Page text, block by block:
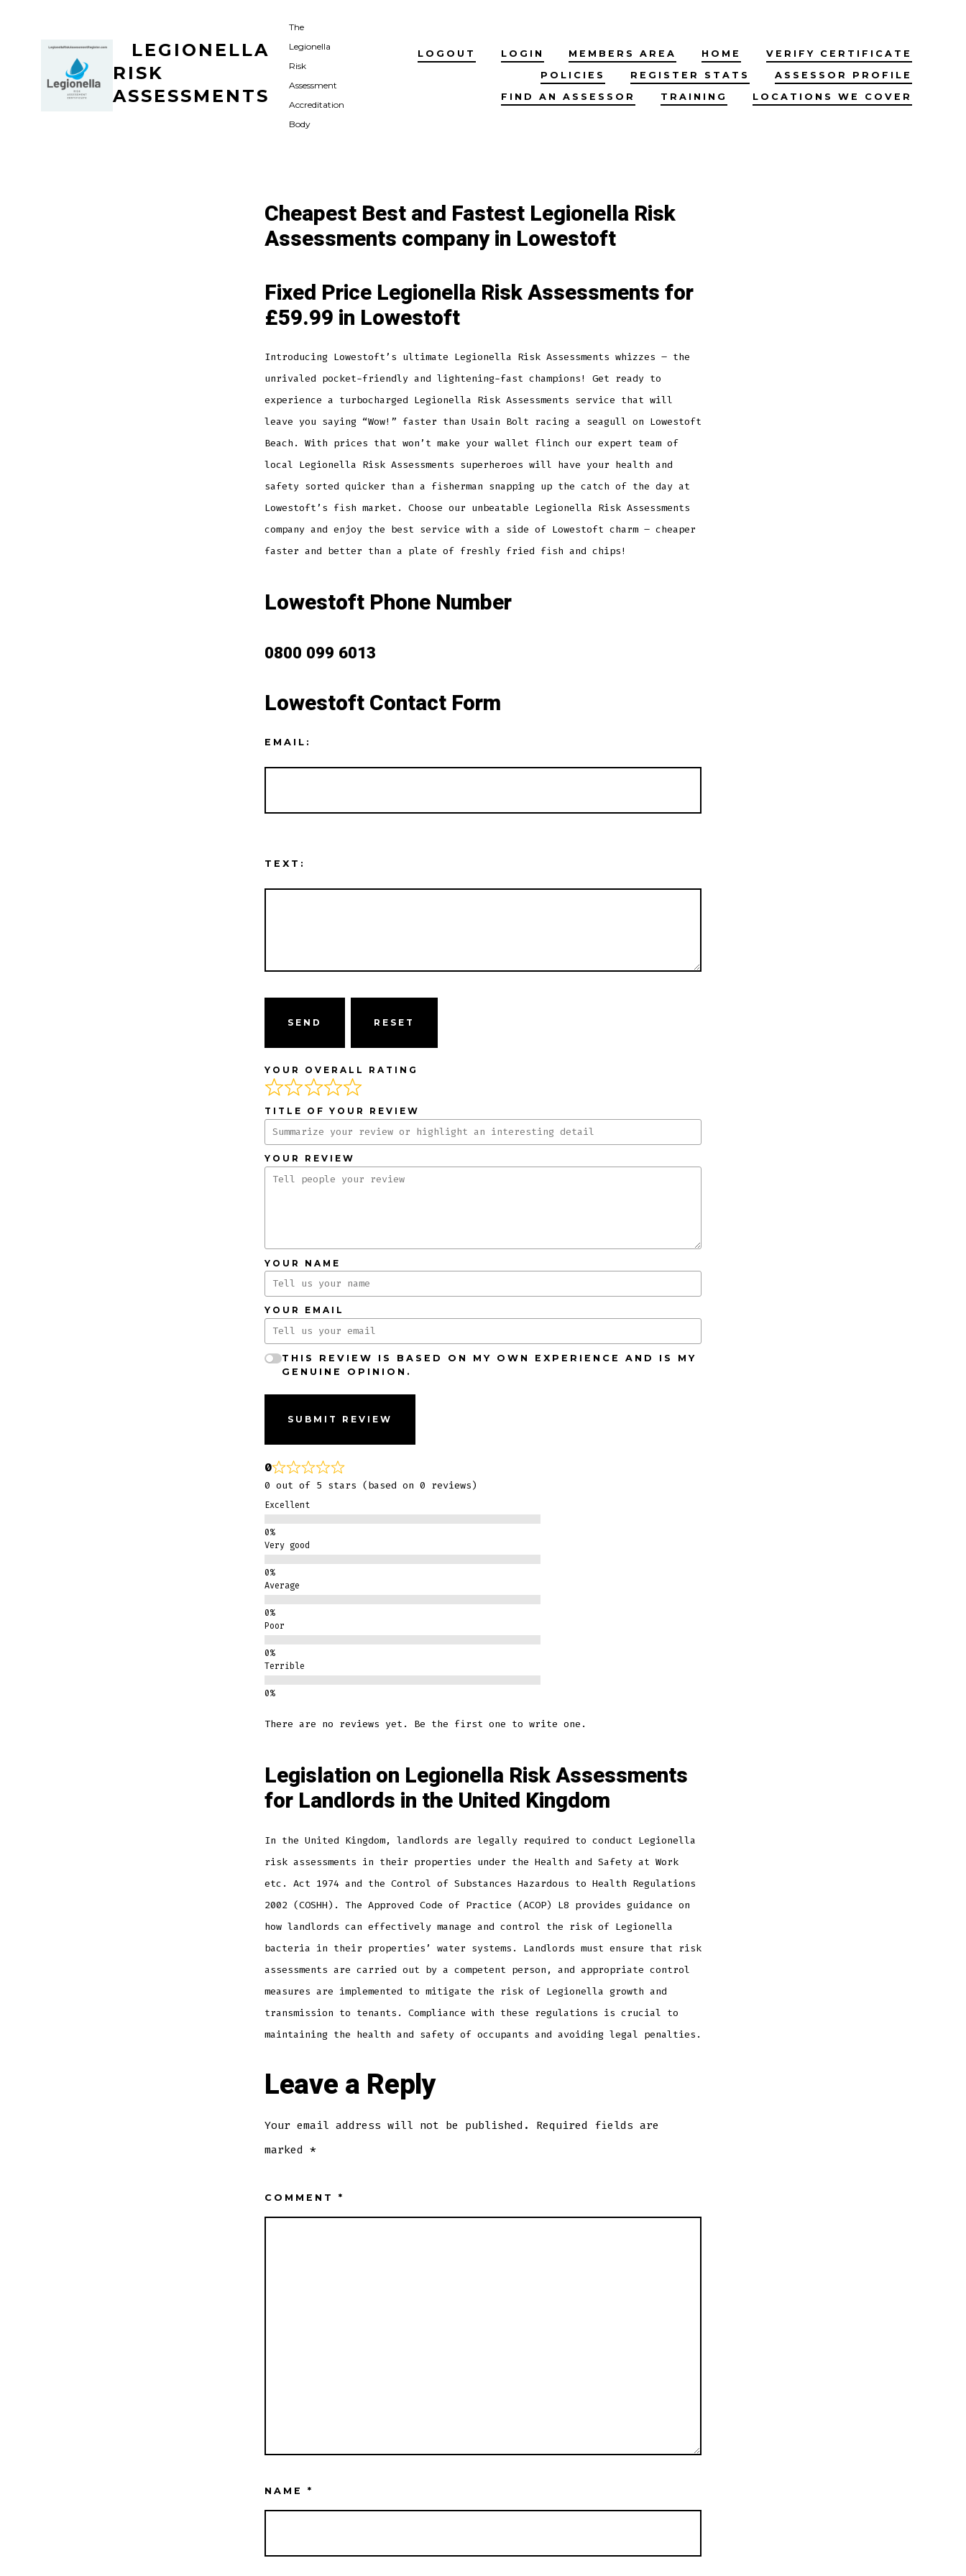
LEGIONELLA
RISK
ASSESSMENTS
The
Legionella
Risk
Assessment
Accreditation
Body
LOGOUT LOGIN MEMBERS AREA HOME
VERIFY CERTIFICATE
POLICIES
REGISTER STATS
ASSESSOR PROFILE
FIND AN ASSESSOR
TRAINING LOCATIONS WE COVER
Cheapest Best and Fastest Legionella Risk
Assessments company in Lowestoft
Fixed Price Legionella Risk Assessments for
£59.99 in Lowestoft
Introducing Lowestoft’s ultimate Legionella Risk Assessments whizzes – the
unrivaled pocket-friendly and lightening-fast champions! Get ready to
experience a turbocharged Legionella Risk Assessments service that will
leave you saying “Wow!” faster than Usain Bolt racing a seagull on Lowestoft
Beach. With prices that won’t make your wallet flinch our expert team of
local Legionella Risk Assessments superheroes will have your health and
safety sorted quicker than a fisherman snapping up the catch of the day at
Lowestoft’s fish market. Choose our unbeatable Legionella Risk Assessments
company and enjoy the best service with a side of Lowestoft charm – cheaper
faster and better than a plate of freshly fried fish and chips!
Lowestoft Phone Number
0800 099 6013
Lowestoft Contact Form
EMAIL:
TEXT:
SEND
YOUR OVERALL RATING
TITLE OF YOUR REVIEW
YOUR REVIEW
YOUR NAME
YOUR EMAIL
THIS REVIEW IS BASED ON MY OWN EXPERIENCE AND IS MY
GENUINE OPINION.
SUBMIT REVIEW
0
0 out of 5 stars (based on 0 reviews)
Excellent
Very good
Average
Poor
Terrible
There are no reviews yet. Be the first one to write one.
Legislation on Legionella Risk Assessments
for Landlords in the United Kingdom
In the United Kingdom, landlords are legally required to conduct Legionella
risk assessments in their properties under the Health and Safety at Work
etc. Act 1974 and the Control of Substances Hazardous to Health Regulations
2002 (COSHH). The Approved Code of Practice (ACOP) L8 provides guidance on
how landlords can effectively manage and control the risk of Legionella
bacteria in their properties’ water systems. Landlords must ensure that risk
assessments are carried out by a competent person, and appropriate control
measures are implemented to mitigate the risk of Legionella growth and
transmission to tenants. Compliance with these regulations is crucial to
maintaining the health and safety of occupants and avoiding legal penalties.
Leave a Reply
Your email address will not be published.
Required fields are
marked *
COMMENT *
NAME *